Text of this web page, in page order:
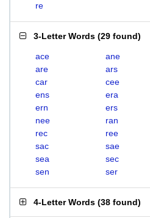
re
3-Letter Words (29 found)
ace ane
are
ars
car
cee
ens
era
ern
ers
nee
ran
rec
ree
sac
sae
sea
sec
sen
ser
4-Letter Words (38 found)